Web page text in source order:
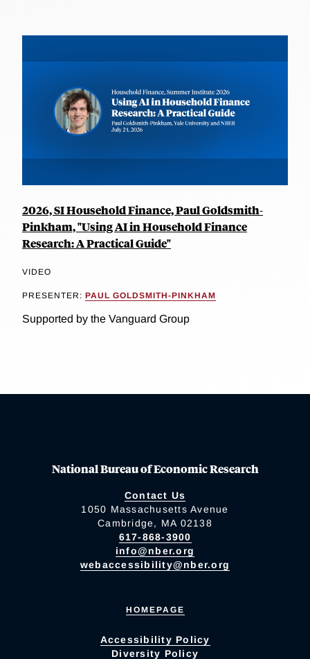
2026, SI Household Finance, Paul Goldsmith-
Pinkham, "Using AI in Household Finance
Research: A Practical Guide"
VIDEO
PRESENTER: PAUL GOLDSMITH-PINKHAM
Supported by the Vanguard Group
National Bureau of Economic Research
Contact Us
1050 Massachusetts Avenue
Cambridge, MA 02138
617-868-3900
info@nber.org
webaccessibility@nber.org
HOMEPAGE
Accessibility Policy
Diversity Policy